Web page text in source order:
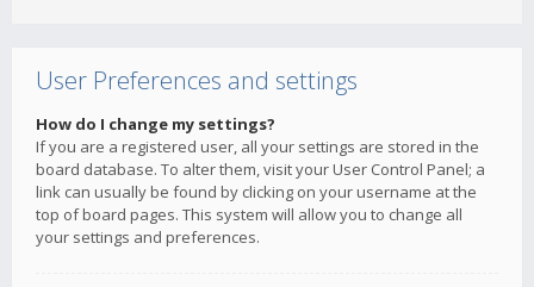
User Preferences and settings
How do I change my settings?
If you are a registered user, all your settings are stored in the
board database. To alter them, visit your User Control Panel; a
link can usually be found by clicking on your username at the
top of board pages. This system will allow you to change all
your settings and preferences.